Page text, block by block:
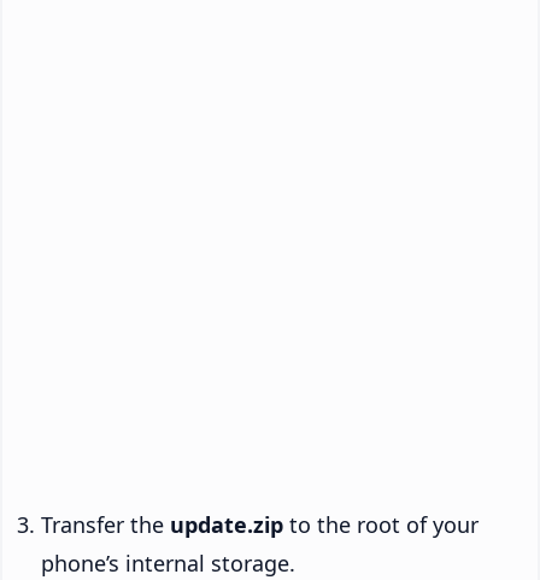
Transfer the update.zip to the root of your
phone’s internal storage.